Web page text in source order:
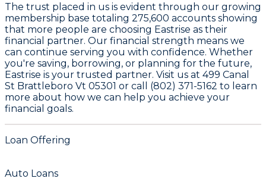
The trust placed in us is evident through our growing
membership base totaling 275,600 accounts showing
that more people are choosing Eastrise as their
financial partner. Our financial strength means we
can continue serving you with confidence. Whether
you're saving, borrowing, or planning for the future,
Eastrise is your trusted partner. Visit us at 499 Canal
St Brattleboro Vt 05301 or call (802) 371-5162 to learn
more about how we can help you achieve your
financial goals.
Loan Offering
Auto Loans